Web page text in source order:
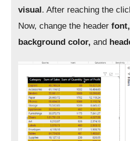
visual . After reaching the
Now, change the header
background color,and